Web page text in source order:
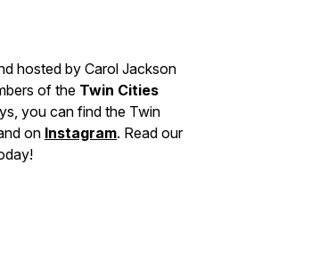
hosted by Carol Jackson
of the Twin Cities
you can find the Twin
on Instagram. Read our